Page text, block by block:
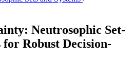
Neutrosophic Set-
Robust Decision-